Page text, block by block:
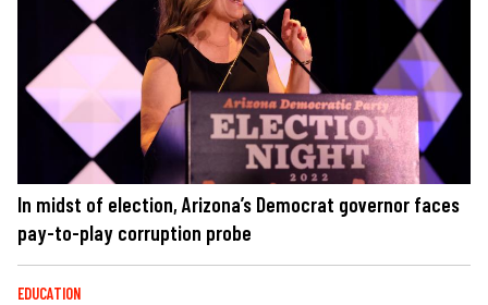
In midst of election, Arizona’s Democrat governor faces
pay-to-play corruption probe
EDUCATION